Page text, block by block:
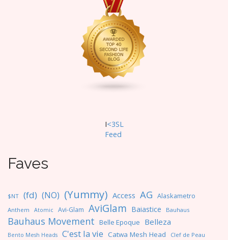
I<3SL
Feed
Faves
$NT (fd) (NO) (Yummy) Access AG Alaskametro
Anthem Atomic Avi-Glam AviGlam Baiastice Bauhaus
Bauhaus Movement Belle Epoque Belleza
Bento Mesh Heads C'est la vie Catwa Mesh Head Clef de Peau